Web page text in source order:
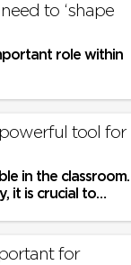
to ‘shape
role within
tool for
in the classroom.
it is crucial to
for